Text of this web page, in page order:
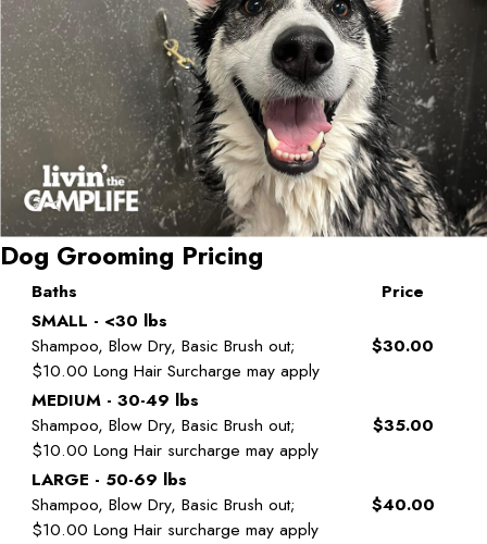
Dog Grooming Pricing
Baths
Price
SMALL - <30 lbs
Shampoo, Blow Dry, Basic Brush out;
$10.00 Long Hair Surcharge may apply
$30.00
MEDIUM - 30-49 lbs
Shampoo, Blow Dry, Basic Brush out;
$10.00 Long Hair surcharge may apply
$35.00
LARGE - 50-69 lbs
Shampoo, Blow Dry, Basic Brush out;
$10.00 Long Hair surcharge may apply
$40.00